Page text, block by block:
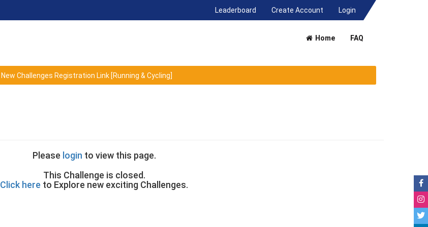
Leaderboard (current)Create Account Login
Home FAQ
New Challenges Registration Link [Running & Cycling]
Please login to view this page.
This Challenge is closed.
Click here to Explore new exciting Challenges.